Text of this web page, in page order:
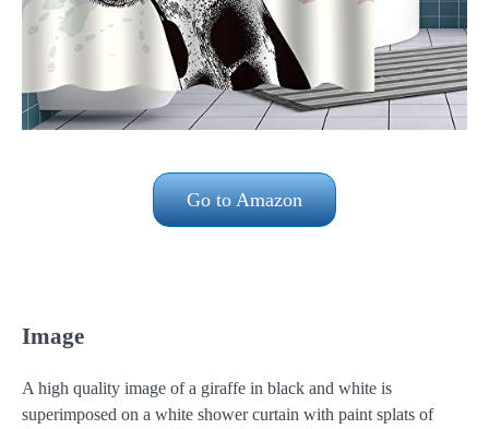
Go to Amazon
Image
A high quality image of a giraffe in black and white is
superimposed on a white shower curtain with paint splats of